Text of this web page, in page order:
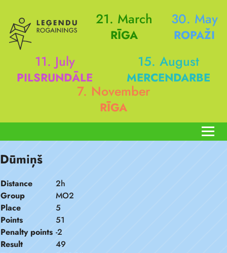
21. March
RĪGA
30. May
ROPAŽI
11. July
PILSRUNDĀLE
15. August
MERCENDARBE
7. November
RĪGA
Dūmiņš
Distance
2h
Group
MO2
Place
5
Points
51
Penalty points -2
Result
49